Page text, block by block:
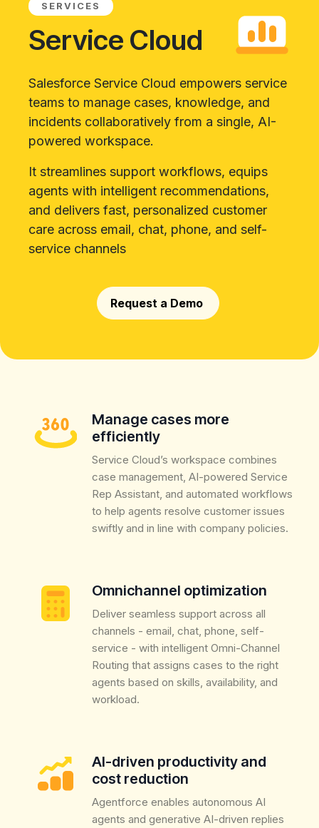
SERVICES
Service Cloud
Salesforce Service Cloud empowers service
teams to manage cases, knowledge, and
incidents collaboratively from a single, AI-
powered workspace.
It streamlines support workflows, equips
agents with intelligent recommendations,
and delivers fast, personalized customer
care across email, chat, phone, and self-
service channels
Request a Demo
Manage cases more
efficiently
Service Cloud’s workspace combines
case management, AI-powered Service
Rep Assistant, and automated workflows
to help agents resolve customer issues
swiftly and in line with company policies.
Omnichannel optimization
Deliver seamless support across all
channels - email, chat, phone, self-
service - with intelligent Omni-Channel
Routing that assigns cases to the right
agents based on skills, availability, and
workload.
AI-driven productivity and
cost reduction
Agentforce enables autonomous AI
agents and generative AI-driven replies